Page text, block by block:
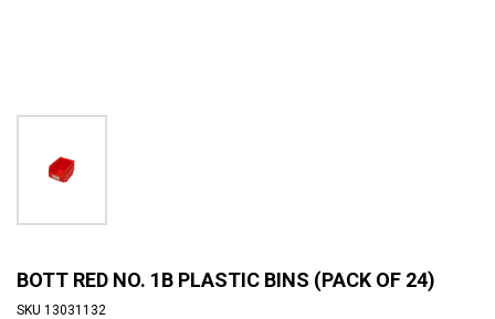
BOTT RED NO. 1B PLASTIC BINS (PACK OF 24)
SKU 13031132